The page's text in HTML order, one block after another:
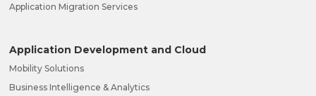
Application Migration Services
Application Development and Cloud
Mobility Solutions
Business Intelligence & Analytics